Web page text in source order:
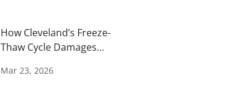
How Cleveland’s Freeze-
Thaw Cycle Damages
Mar 23, 2026